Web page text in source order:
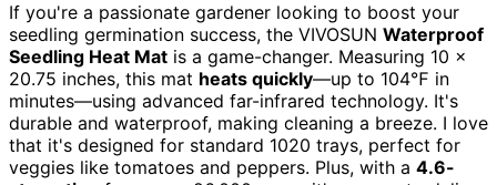
If you're a passionate gardener looking to boost your
seedling germination success, the VIVOSUN Waterproof
Seedling Heat Mat is a game-changer. Measuring 10 x
20.75 inches, this mat heats quickly—up to 104℉ in
minutes—using advanced far-infrared technology. It's
durable and waterproof, making cleaning a breeze. I love
that it's designed for standard 1020 trays, perfect for
veggies like tomatoes and peppers. Plus, with a 4.6-